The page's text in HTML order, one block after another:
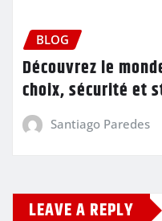
BLOG
Découvrez le
choix, sécurité et
Santiago Paredes
LEAVE A REPLY